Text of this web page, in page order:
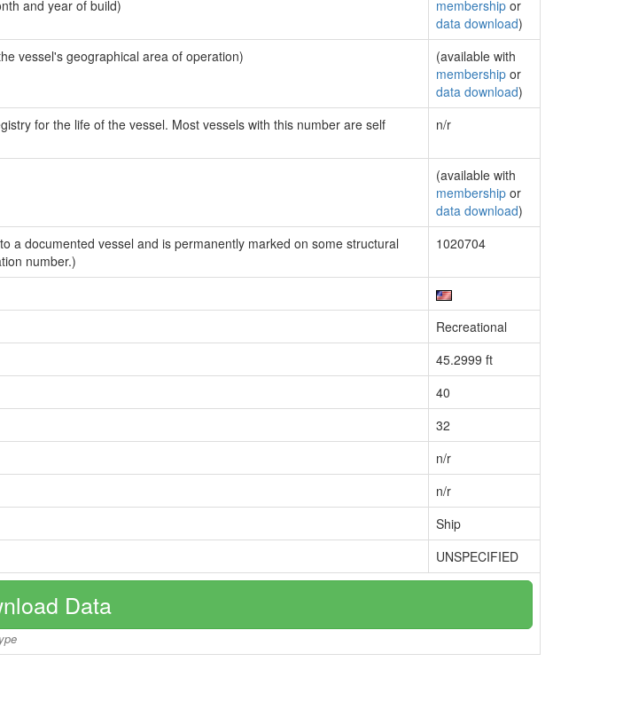
and year of build)
membership or
data download)
vessel's geographical area of operation)
(available with
membership or
data download)
for the life of the vessel. Most vessels with this number are self
n/r
(available with
membership or
data download)
a documented vessel and is permanently marked on some structural
number.)
1020704
Recreational
45.2999 ft
40
32
n/r
n/r
Ship
UNSPECIFIED
Data